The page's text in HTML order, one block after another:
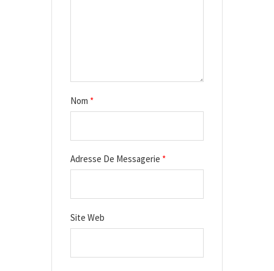
l
e
Nom *
Adresse De Messagerie *
Site Web